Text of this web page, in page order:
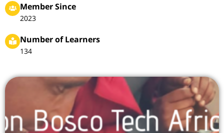
Member Since
2023
Number of Learners
134